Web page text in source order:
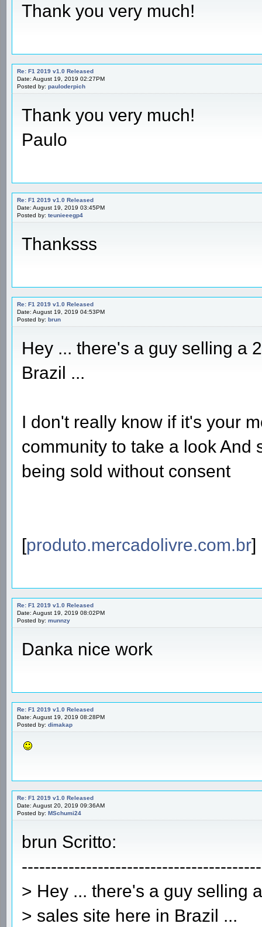
Thank you very much!
Re: F1 2019 v1.0 Released
Date: August 19, 2019 02:27PM
Posted by: pauloderpich
Thank you very much!
Paulo
Re: F1 2019 v1.0 Released
Date: August 19, 2019 03:45PM
Posted by: teunieeegp4
Thanksss
Re: F1 2019 v1.0 Released
Date: August 19, 2019 04:53PM
Posted by: brun
Hey ... there's a guy selling a
Brazil ...
I don't really know if it's your
community to take a look And
being sold without consent
[produto.mercadolivre.com.br]
Re: F1 2019 v1.0 Released
Date: August 19, 2019 08:02PM
Posted by: munnzy
Danka nice work
Re: F1 2019 v1.0 Released
Date: August 19, 2019 08:28PM
Posted by: dimakap
Re: F1 2019 v1.0 Released
Date: August 20, 2019 09:36AM
Posted by: MSchumi24
brun Scritto:
> Hey ... there's a guy selling
> sales site here in Brazil ...